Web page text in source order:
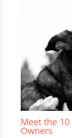
Meet the
Owners